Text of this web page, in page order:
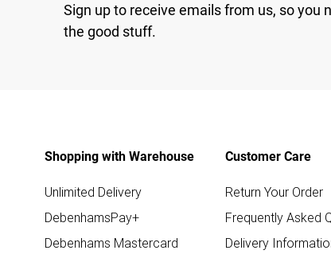
Sign up to receive emails from us, so you
the good stuff.
Shopping with Warehouse
Unlimited Delivery
DebenhamsPay+
Debenhams Mastercard
Customer Care
Return Your Order
Frequently Asked
Delivery